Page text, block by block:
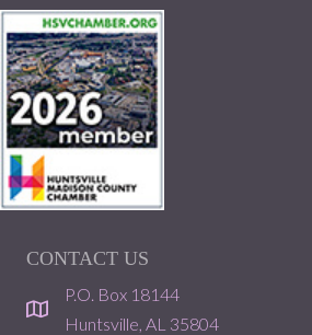
CONTACT US
location
P.O. Box 18144
Huntsville, AL 35804